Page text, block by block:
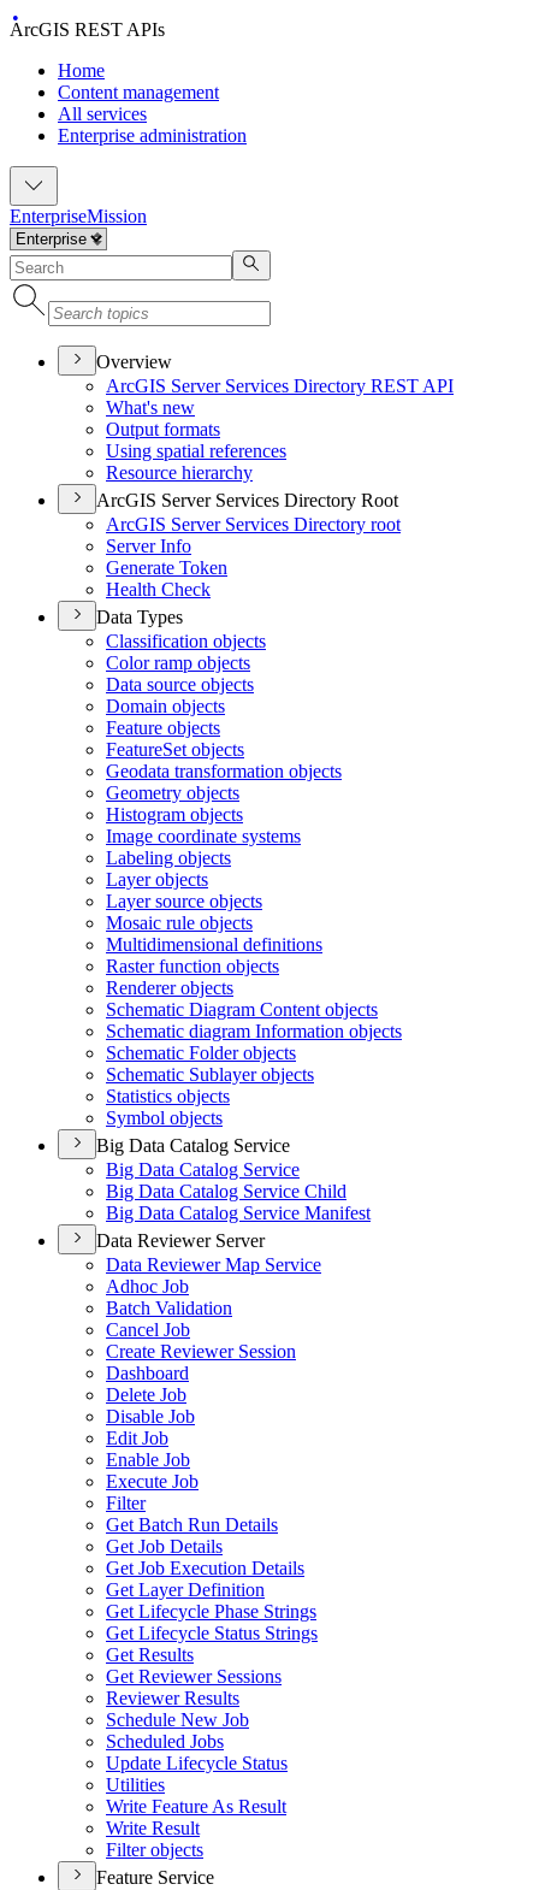
ArcGIS REST APIs
Home
Content management
All services
Enterprise administration
EnterpriseMission
Overview
ArcGIS Server Services Directory REST API
What's new
Output formats
Using spatial references
Resource hierarchy
ArcGIS Server Services Directory Root
ArcGIS Server Services Directory root
Server Info
Generate Token
Health Check
Data Types
Classification objects
Color ramp objects
Data source objects
Domain objects
Feature objects
FeatureSet objects
Geodata transformation objects
Geometry objects
Histogram objects
Image coordinate systems
Labeling objects
Layer objects
Layer source objects
Mosaic rule objects
Multidimensional definitions
Raster function objects
Renderer objects
Schematic Diagram Content objects
Schematic diagram Information objects
Schematic Folder objects
Schematic Sublayer objects
Statistics objects
Symbol objects
Big Data Catalog Service
Big Data Catalog Service
Big Data Catalog Service Child
Big Data Catalog Service Manifest
Data Reviewer Server
Data Reviewer Map Service
Adhoc Job
Batch Validation
Cancel Job
Create Reviewer Session
Dashboard
Delete Job
Disable Job
Edit Job
Enable Job
Execute Job
Filter
Get Batch Run Details
Get Job Details
Get Job Execution Details
Get Layer Definition
Get Lifecycle Phase Strings
Get Lifecycle Status Strings
Get Results
Get Reviewer Sessions
Reviewer Results
Schedule New Job
Scheduled Jobs
Update Lifecycle Status
Utilities
Write Feature As Result
Write Result
Filter objects
Feature Service